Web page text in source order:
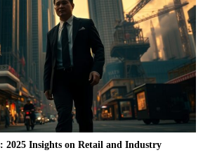
2025 Insights on Retail and Industry